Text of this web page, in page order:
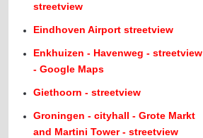
streetview
Eindhoven Airport streetview
Enkhuizen - Havenweg - streetview
- Google Maps
Giethoorn - streetview
Groningen - cityhall - Grote Markt
and Martini Tower - streetview